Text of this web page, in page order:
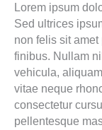
Lorem ipsum
Sed ultrices
non felis sit
finibus. Nullam
vehicula,
vitae neque
consectetur
pellentesque